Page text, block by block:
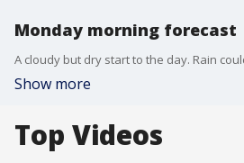
Monday morning forecast
Show more
Top Videos